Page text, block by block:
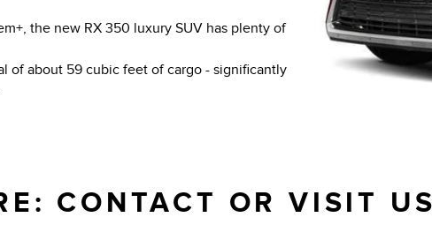
the new RX 350 luxury SUV has plenty of
of about 59 cubic feet of cargo - significantly
CONTACT OR VISIT